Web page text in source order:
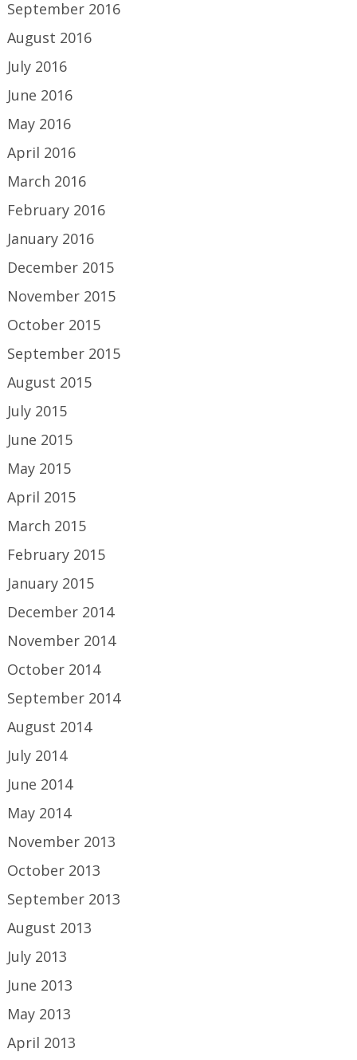
September 2016
August 2016
July 2016
June 2016
May 2016
April 2016
March 2016
February 2016
January 2016
December 2015
November 2015
October 2015
September 2015
August 2015
July 2015
June 2015
May 2015
April 2015
March 2015
February 2015
January 2015
December 2014
November 2014
October 2014
September 2014
August 2014
July 2014
June 2014
May 2014
November 2013
October 2013
September 2013
August 2013
July 2013
June 2013
May 2013
April 2013